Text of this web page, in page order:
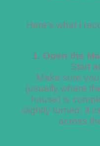
Here’s what I
1. Open the
Start
Make sure
(usually where
house) is
slightly turned, it
across